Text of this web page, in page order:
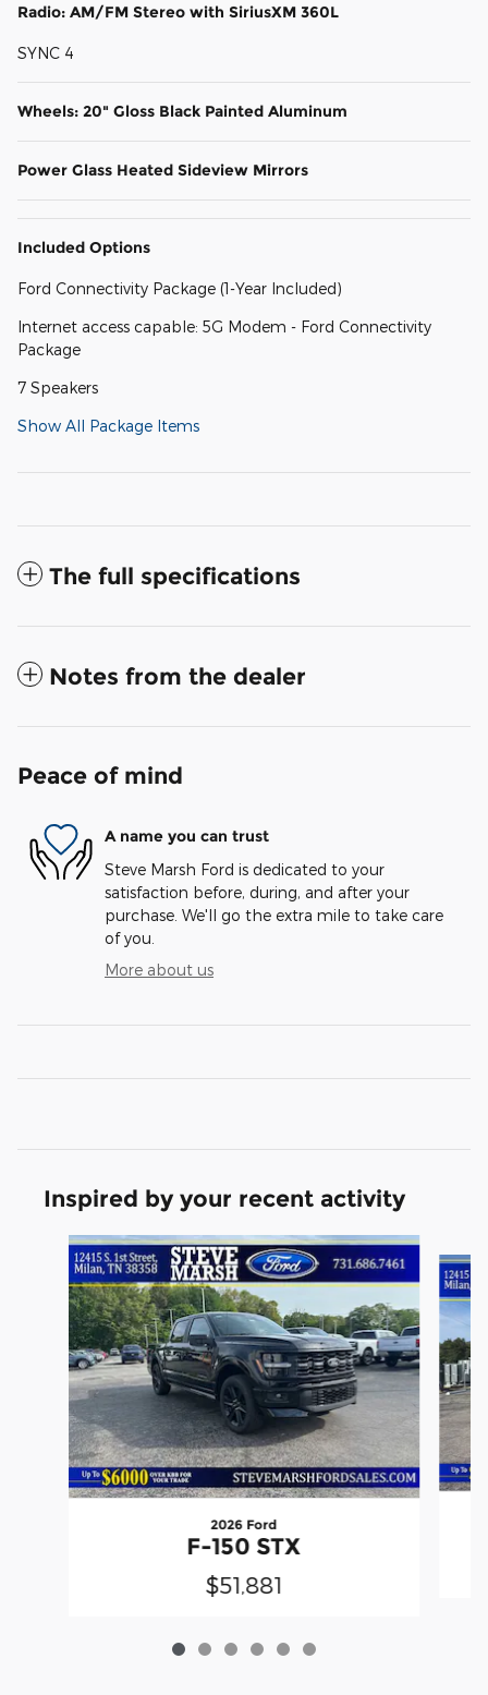
Radio: AM/FM Stereo with SiriusXM 360L
SYNC 4
Wheels: 20" Gloss Black Painted Aluminum
Power Glass Heated Sideview Mirrors
Included Options
Ford Connectivity Package (1-Year Included)
Internet access capable: 5G Modem - Ford Connectivity
Package
7 Speakers
Show All Package Items
The full specifications
Notes from the dealer
Peace of mind
A name you can trust
Steve Marsh Ford is dedicated to your
satisfaction before, during, and after your
purchase. We'll go the extra mile to take care
of you.
More about us
Inspired by your recent activity
Slide 1 of 6
2026 Ford
F-150 STX
$51,881